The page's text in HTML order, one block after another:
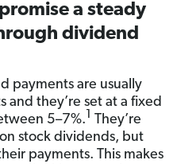
a steady
dividend
payments are usually
they’re set at a fixed
5–7%.1 They’re
stock dividends, but
payments. This makes